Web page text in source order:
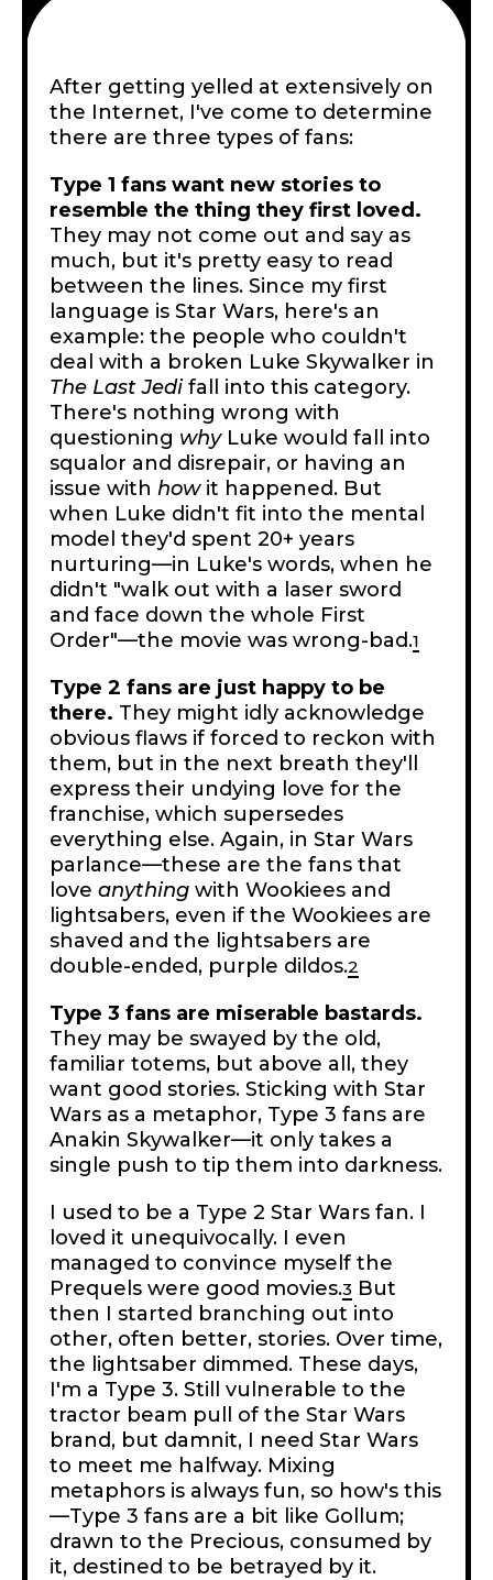
After getting yelled at extensively on
the Internet, I've come to determine
there are three types of fans:
Type 1 fans want new stories to
resemble the thing they first loved.
They may not come out and say as
much, but it's pretty easy to read
between the lines. Since my first
language is Star Wars, here's an
example: the people who couldn't
deal with a broken Luke Skywalker in
The Last Jedi fall into this category.
There's nothing wrong with
questioning whyLuke would fall into
squalor and disrepair, or having an
issue with howit happened. But
when Luke didn't fit into the mental
model they'd spent 20+ years
nurturing—in Luke's words, when he
didn't "walk out with a laser sword
and face down the whole First
Order"—the movie was wrong-bad.1
Type 2 fans are just happy to be
there. They might idly acknowledge
obvious flaws if forced to reckon with
them, but in the next breath they'll
express their undying love for the
franchise, which supersedes
everything else. Again, in Star Wars
parlance—these are the fans that
love anything with Wookiees and
lightsabers, even if the Wookiees are
shaved and the lightsabers are
double-ended, purple dildos.2
Type 3 fans are miserable bastards.
They may be swayed by the old,
familiar totems, but above all, they
want good stories. Sticking with Star
Wars as a metaphor, Type 3 fans are
Anakin Skywalker—it only takes a
single push to tip them into darkness.
I used to be a Type 2 Star Wars fan. I
loved it unequivocally. I even
managed to convince myself the
Prequels were good movies.3 But
then I started branching out into
other, often better, stories. Over time,
the lightsaber dimmed. These days,
I'm a Type 3. Still vulnerable to the
tractor beam pull of the Star Wars
brand, but damnit, I need Star Wars
to meet me halfway. Mixing
metaphors is always fun, so how's this
—Type 3 fans are a bit like Gollum;
drawn to the Precious, consumed by
it, destined to be betrayed by it.